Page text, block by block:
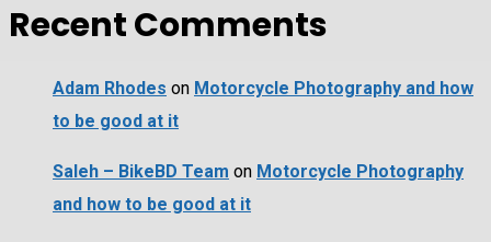
Recent Comments
Adam Rhodes on Motorcycle Photography and how
to be good at it
Saleh – BikeBD Team on Motorcycle Photography
and how to be good at it